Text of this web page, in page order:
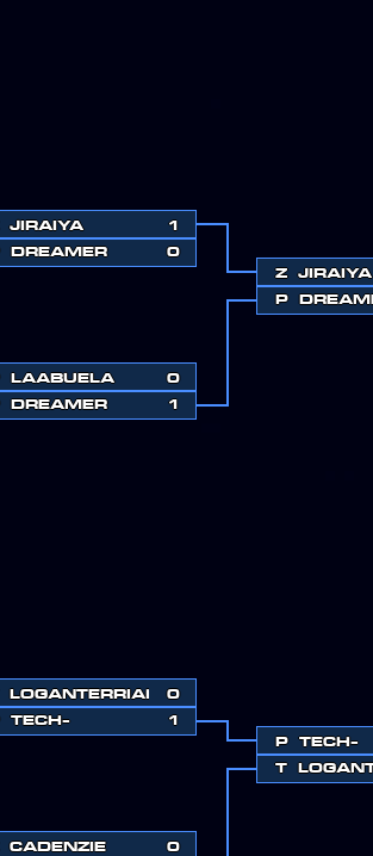
Z JIRAIYA
P
JIRAIYA
1
DREAMER 0
LAABUELA
0
DREAMER 1
P TECH-
T
LOGANTERRIAH
0
TECH- 1
CADENZIE
0